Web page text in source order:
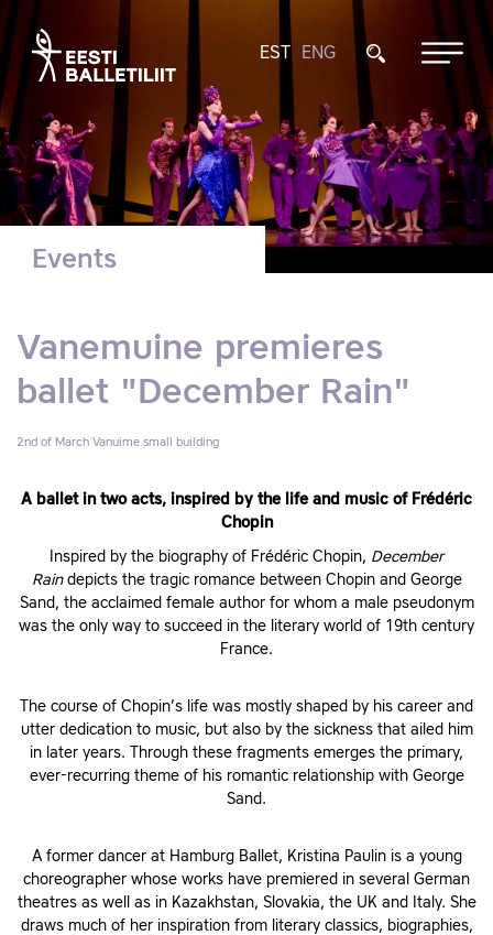
EST ENG
Events
Vanemuine premieres
ballet "December Rain"
2nd of March Vanuime small building
A ballet in two acts, inspired by the life and music of Frédéric
Chopin
Inspired by the biography of Frédéric Chopin, December
Raindepicts the tragic romance between Chopin and George
Sand, the acclaimed female author for whom a male pseudonym
was the only way to succeed in the literary world of 19th century
France.
The course of Chopin’s life was mostly shaped by his career and
utter dedication to music, but also by the sickness that ailed him
in later years. Through these fragments emerges the primary,
ever-recurring theme of his romantic relationship with George
Sand.
A former dancer at Hamburg Ballet, Kristina Paulin is a young
choreographer whose works have premiered in several German
theatres as well as in Kazakhstan, Slovakia, the UK and Italy. She
draws much of her inspiration from literary classics, biographies,